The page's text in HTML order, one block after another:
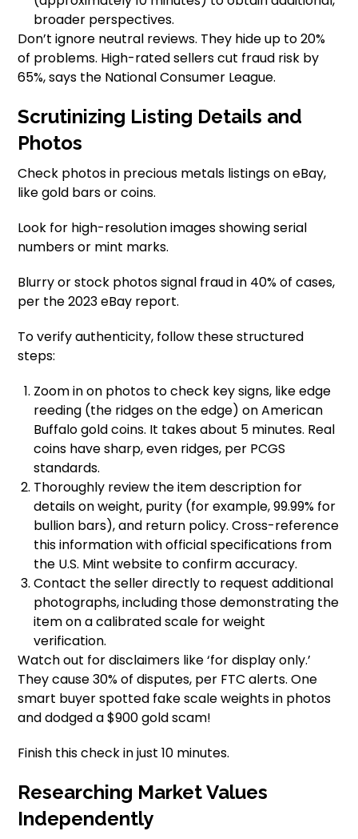
broader perspectives.
Don’t ignore neutral reviews. They hide up to 20%
of problems. High-rated sellers cut fraud risk by
65%, says the National Consumer League.
Scrutinizing Listing Details and
Photos
Check photos in precious metals listings on eBay,
like gold bars or coins.
Look for high-resolution images showing serial
numbers or mint marks.
Blurry or stock photos signal fraud in 40% of cases,
per the 2023 eBay report.
To verify authenticity, follow these structured
steps:
Zoom in on photos to check key signs, like edge
reeding (the ridges on the edge) on American
Buffalo gold coins. It takes about 5 minutes. Real
coins have sharp, even ridges, per PCGS
standards.
Thoroughly review the item description for
details on weight, purity (for example, 99.99% for
bullion bars), and return policy. Cross-reference
this information with official specifications from
the U.S. Mint website to confirm accuracy.
Contact the seller directly to request additional
photographs, including those demonstrating the
item on a calibrated scale for weight
verification.
Watch out for disclaimers like ‘for display only.’
They cause 30% of disputes, per FTC alerts. One
smart buyer spotted fake scale weights in photos
and dodged a $900 gold scam!
Finish this check in just 10 minutes.
Researching Market Values
Independently